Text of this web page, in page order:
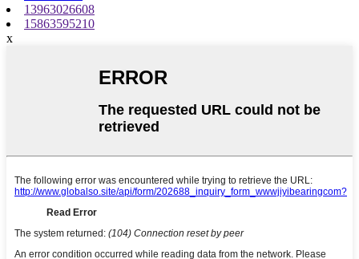
13963026608
15863595210
x